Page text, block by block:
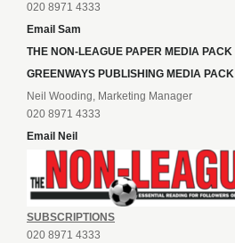
020 8971 4333
Email Sam
THE NON-LEAGUE PAPER MEDIA PACK
GREENWAYS PUBLISHING MEDIA PACK
Neil Wooding, Marketing Manager
020 8971 4333
Email Neil
SUBSCRIPTIONS
020 8971 4333